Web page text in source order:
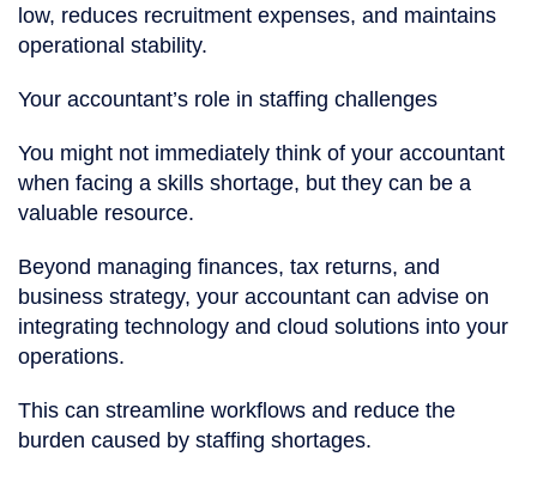
low, reduces recruitment expenses, and maintains
operational stability.
Your accountant’s role in staffing challenges
You might not immediately think of your accountant
when facing a skills shortage, but they can be a
valuable resource.
Beyond managing finances, tax returns, and
business strategy, your accountant can advise on
integrating technology and cloud solutions into your
operations.
This can streamline workflows and reduce the
burden caused by staffing shortages.